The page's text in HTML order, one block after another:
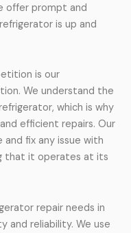
offer prompt and
is up and
is our
We understand the
which is why
efficient repairs. Our
fix any issue with
that it operates at its
repair needs in
and reliability. We use